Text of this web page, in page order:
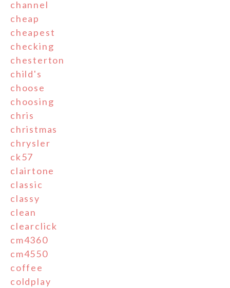
channel
cheap
cheapest
checking
chesterton
child's
choose
choosing
chris
christmas
chrysler
ck57
clairtone
classic
classy
clean
clearclick
cm4360
cm4550
coffee
coldplay